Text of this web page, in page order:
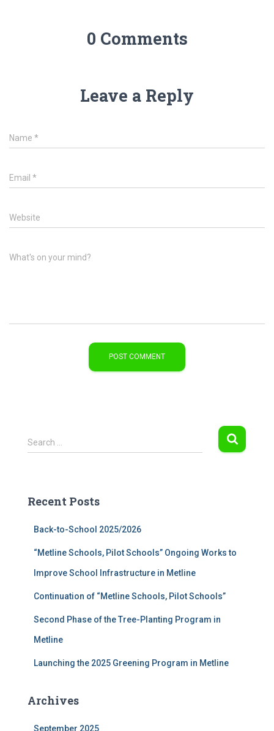
0 Comments
Leave a Reply
Name *
Email *
Website
What's on your mind?
S
e
h
Search …
Recent Posts
Back-to-School 2025/2026
“Metline Schools, Pilot Schools” Ongoing Works to
Improve School Infrastructure in Metline
Continuation of “Metline Schools, Pilot Schools”
Second Phase of the Tree-Planting Program in
Metline
Launching the 2025 Greening Program in Metline
Archives
September 2025